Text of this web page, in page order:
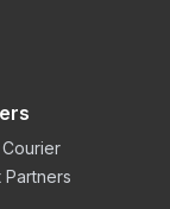
Partners